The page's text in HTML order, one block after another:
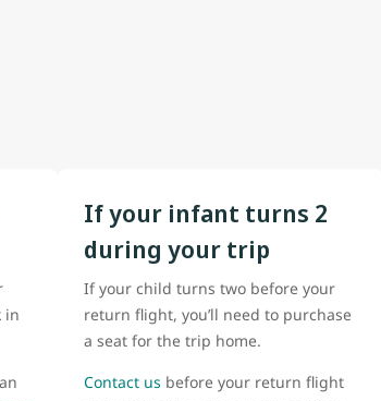
in
If your infant turns 2
during your trip
If your child turns two before your
return flight, you’ll need to purchase
a seat for the trip home.
Contact us before your return flight